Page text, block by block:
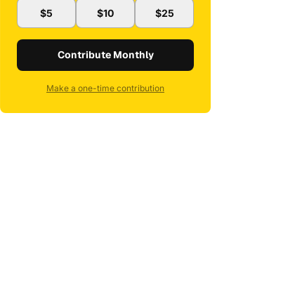
$5 $10 $25
Contribute Monthly
Make a one-time contribution